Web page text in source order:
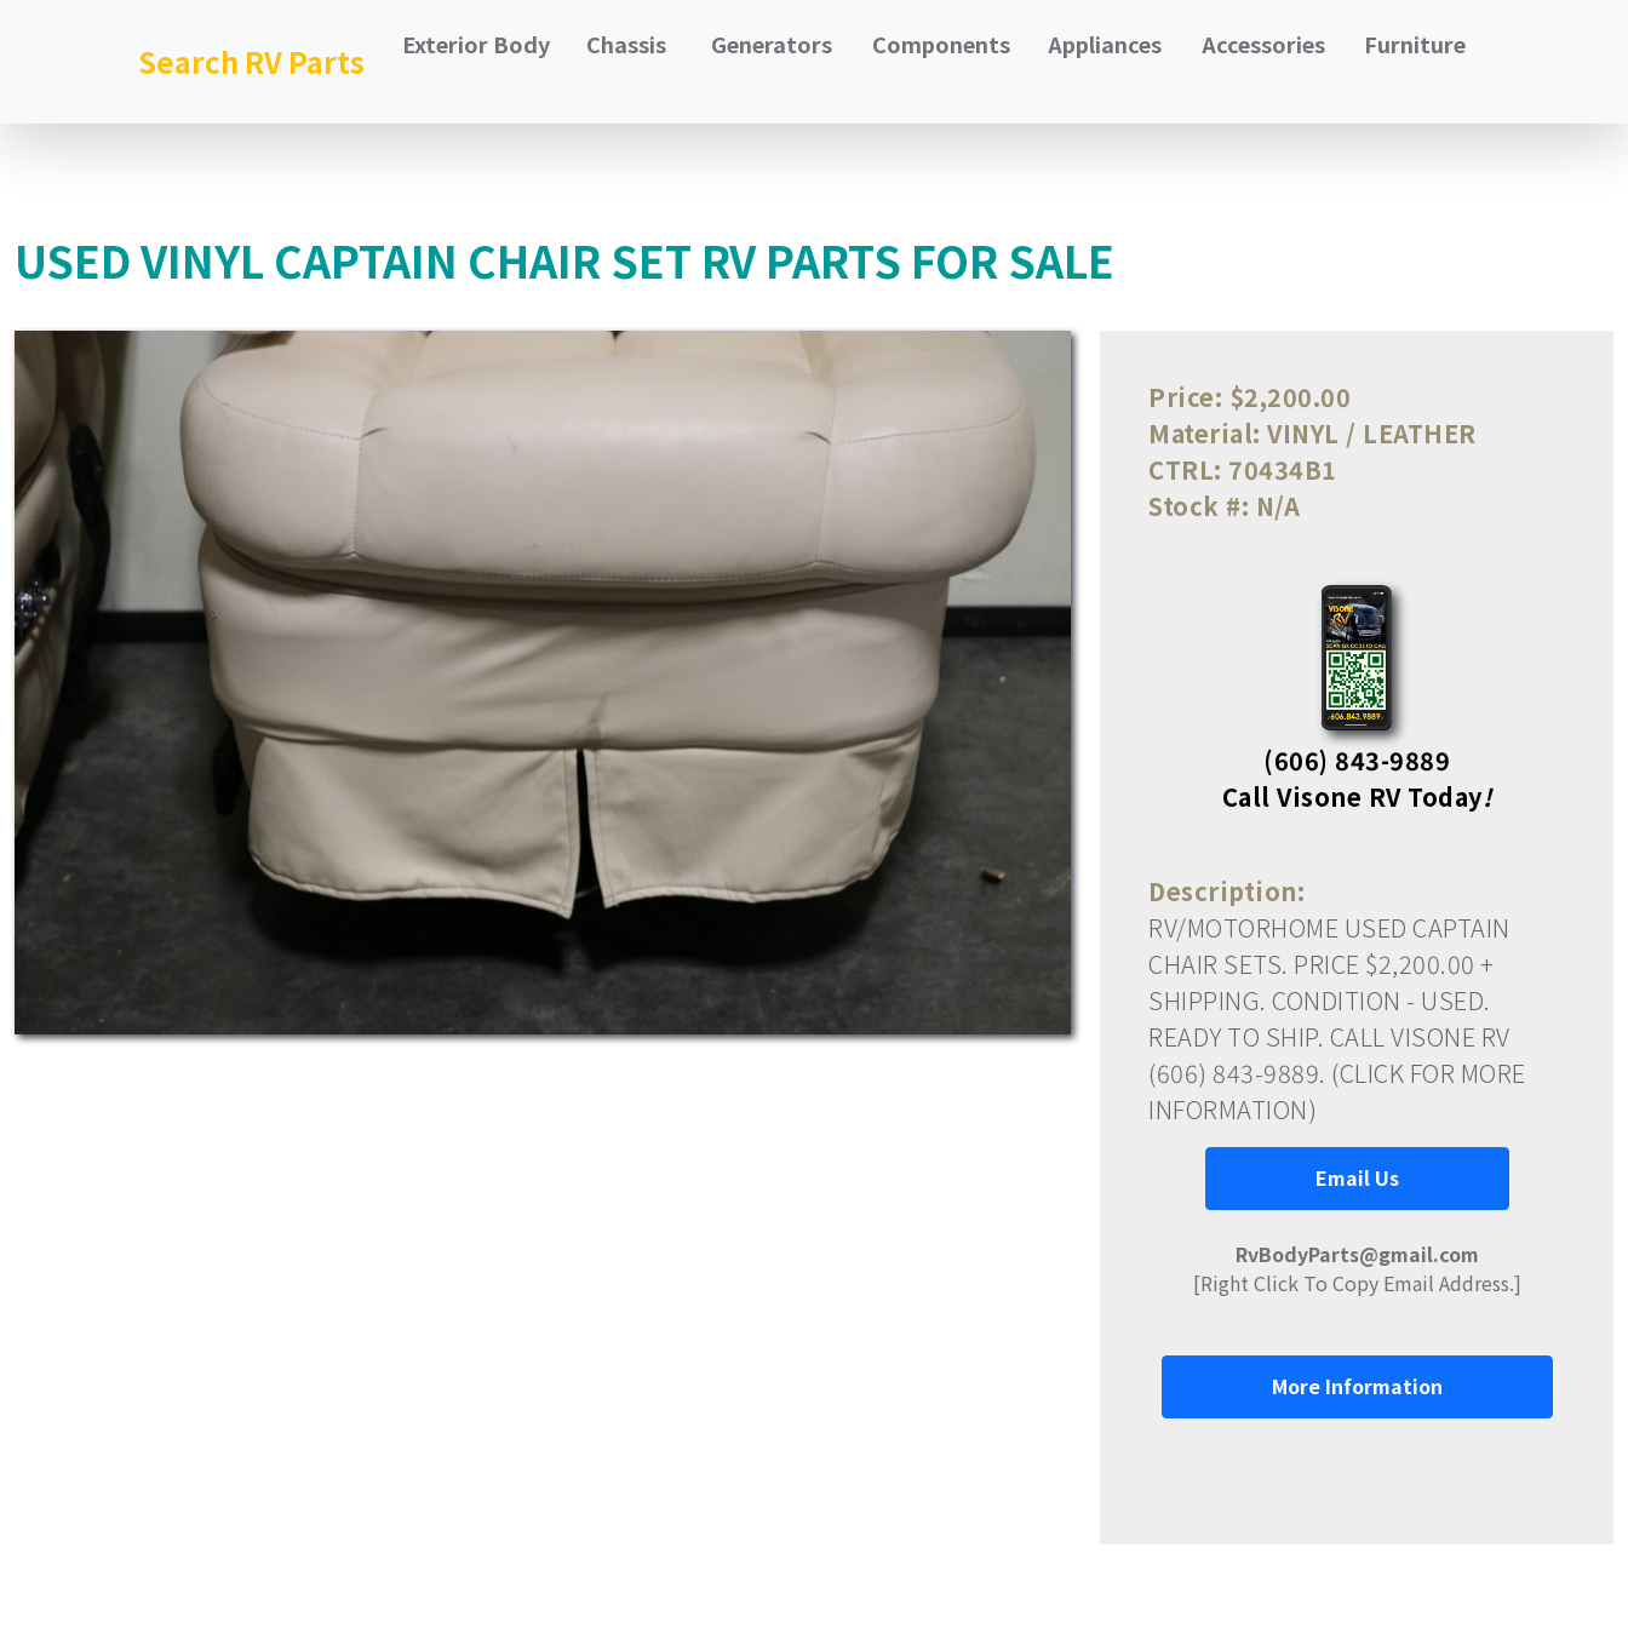
Search RV Parts Exterior Body Chassis Generators Components Appliances Accessories Furniture
USED VINYL CAPTAIN CHAIR SET RV PARTS FOR SALE
Price: $2,200.00
Material: VINYL / LEATHER
CTRL: 70434B1
Stock #: N/A
(606) 843-9889
Call Visone RV Today!
Description:
RV/MOTORHOME USED CAPTAIN
CHAIR SETS. PRICE $2,200.00 +
SHIPPING. CONDITION - USED.
READY TO SHIP. CALL VISONE RV
(606) 843-9889. (CLICK FOR MORE
INFORMATION)
Email Us
RvBodyParts@gmail.com
[Right Click To Copy Email Address.]
More Information